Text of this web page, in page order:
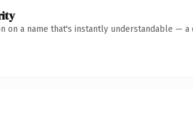
on a name that's instantly understandable —